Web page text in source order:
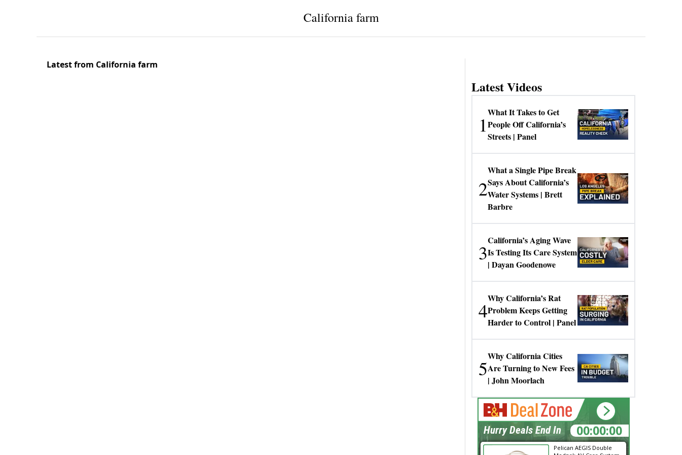
California farm
Latest from California farm
Latest Videos
1
What It Takes to Get
People Off California’s
Streets | Panel
2
What a Single Pipe Break
Says About California’s
Water Systems | Brett
Barbre
3
California’s Aging Wave
Is Testing Its Care System
| Dayan Goodenowe
4
Why California’s Rat
Problem Keeps Getting
Harder to Control | Panel
5
Why California Cities
Are Turning to New Fees
| John Moorlach
Pelican AEGIS Double
00:00:00
Hurry Deals End In